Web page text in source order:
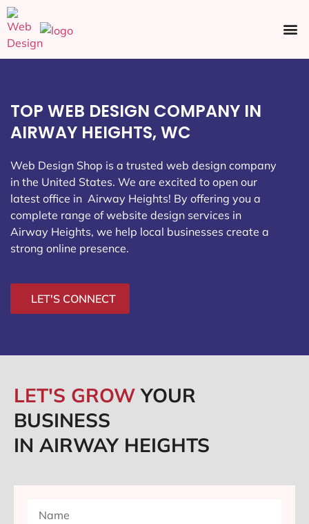
TOP WEB DESIGN COMPANY IN
AIRWAY HEIGHTS, WC
Web Design Shop is a trusted web design company
in the United States. We are excited to open our
latest office in Airway Heights! By offering you a
complete range of website design services in
Airway Heights, we help local businesses create a
strong online presence.
LET'S CONNECT
LET'S GROWYOUR
BUSINESS
IN AIRWAY HEIGHTS